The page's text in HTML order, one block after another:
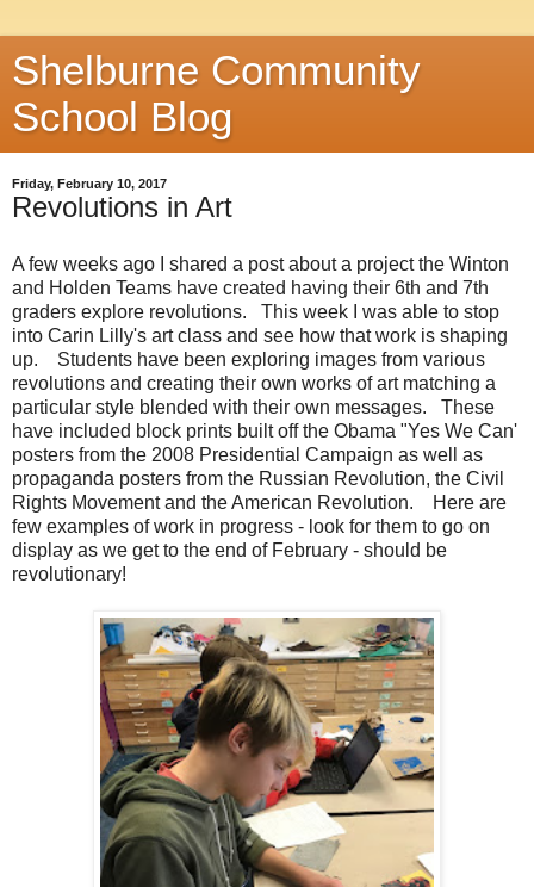
Shelburne Community
School Blog
Friday, February 10, 2017
Revolutions in Art
A few weeks ago I shared a post about a project the Winton
and Holden Teams have created having their 6th and 7th
graders explore revolutions. This week I was able to stop
into Carin Lilly's art class and see how that work is shaping
up. Students have been exploring images from various
revolutions and creating their own works of art matching a
particular style blended with their own messages. These
have included block prints built off the Obama "Yes We Can'
posters from the 2008 Presidential Campaign as well as
propaganda posters from the Russian Revolution, the Civil
Rights Movement and the American Revolution. Here are
few examples of work in progress - look for them to go on
display as we get to the end of February - should be
revolutionary!